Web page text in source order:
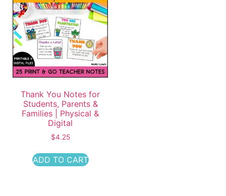
Thank You Notes for
Students, Parents &
Families | Physical &
Digital
$4.25
ADD TO CART